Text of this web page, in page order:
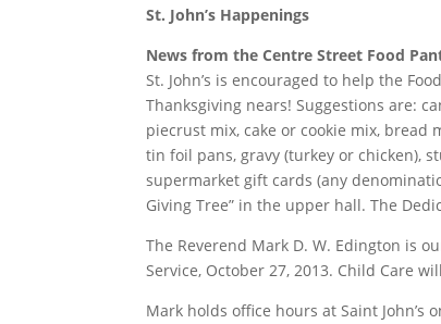
St. John’s Happenings
News from the Centre Street Food
St. John’s is encouraged to help the
Thanksgiving nears! Suggestions are:
piecrust mix, cake or cookie mix,
tin foil pans, gravy (turkey or chicken),
supermarket gift cards (any
Giving Tree” in the upper hall. The
The Reverend Mark D. W. Edington is
Service, October 27, 2013. Child Care
Mark holds office hours at Saint John’s